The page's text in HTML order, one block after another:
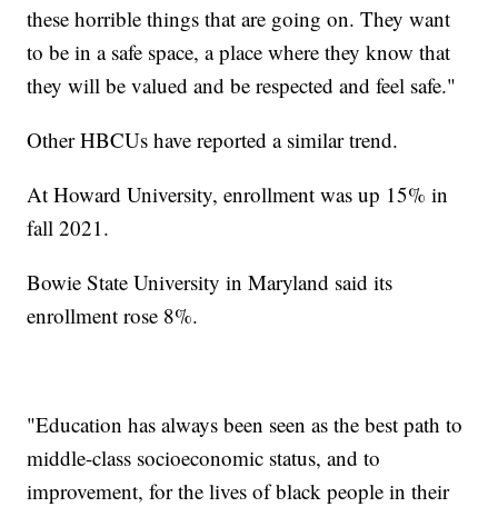
these horrible things that are going on. They want
to be in a safe space, a place where they know that
they will be valued and be respected and feel safe."
Other HBCUs have reported a similar trend.
At Howard University, enrollment was up 15% in
fall 2021.
Bowie State University in Maryland said its
enrollment rose 8%.
"Education has always been seen as the best path to
middle-class socioeconomic status, and to
improvement, for the lives of black people in their